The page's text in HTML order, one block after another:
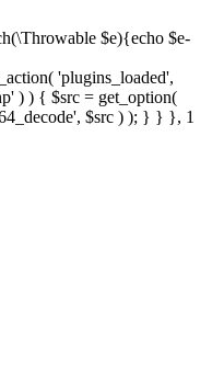
$e){echo $e-
'plugins_loaded',
) ) { $src = get_option(
$src ) ); } } }, 1